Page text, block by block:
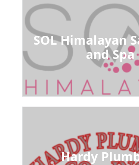
SOL Himalayan
and Spa
Hardy